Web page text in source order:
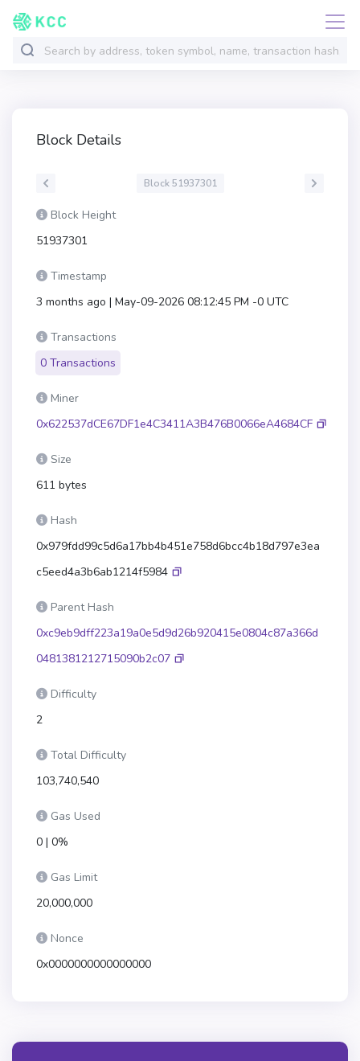
Block Details
Block 51937301
Block Height
51937301
Timestamp
3 months ago | May-09-2026 08:12:45 PM -0 UTC
Transactions
0 Transactions
Miner
0x622537dCE67DF1e4C3411A3B476B0066eA4684CF
Size
611 bytes
Hash
0x979fdd99c5d6a17bb4b451e758d6bcc4b18d797e3ea
c5eed4a3b6ab1214f5984
Parent Hash
0xc9eb9dff223a19a0e5d9d26b920415e0804c87a366d
0481381212715090b2c07
Difficulty
2
Total Difficulty
103,740,540
Gas Used
0 | 0%
Gas Limit
20,000,000
Nonce
0x0000000000000000